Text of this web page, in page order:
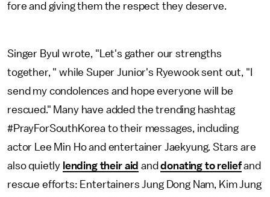
fore and giving them the respect they deserve.
Singer Byul wrote, "Let's gather our strengths
together, " while Super Junior's Ryewook sent out, "I
send my condolences and hope everyone will be
rescued." Many have added the trending hashtag
#PrayForSouthKorea to their messages, including
actor Lee Min Ho and entertainer Jaekyung. Stars are
also quietly lending their aid anddonating to reliefand
rescue efforts: Entertainers Jung Dong Nam, Kim Jung